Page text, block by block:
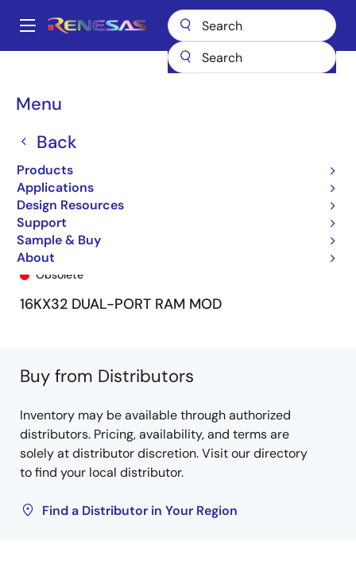
main
Main
Menu
Back
Products
Applications
Design Resources
Support
Sample & Buy
About
Breadcrumb
7M1002 7M1002S35GB
7M1002S35GB
Obsolete
16KX32 DUAL-PORT RAM MOD
Buy from Distributors
Inventory may be available through authorized
distributors. Pricing, availability, and terms are
solely at distributor discretion. Visit our directory
to find your local distributor.
Find a Distributor in Your Region